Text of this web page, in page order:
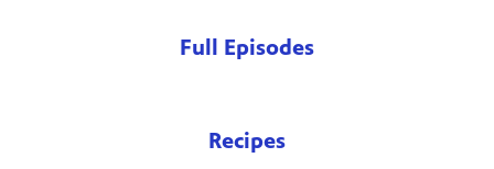
Full Episodes
Recipes